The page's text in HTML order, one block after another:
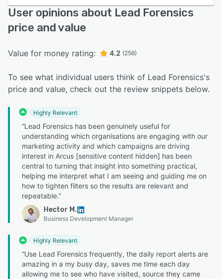
User opinions about Lead Forensics
price and value
Value for money rating: 4.2 (256)
To see what individual users think of Lead Forensics's
price and value, check out the review snippets below.
Highly Relevant
“Lead Forensics has been genuinely useful for
understanding which organisations are engaging with our
marketing activity and which campaigns are driving
interest in Arcus [sensitive content hidden] has been
central to turning that insight into something practical,
helping me interpret what I am seeing and guiding me on
how to tighten filters so the results are relevant and
repeatable.”
Hector M.
Business Development Manager
Highly Relevant
“Use Lead Forensics frequently, the daily report alerts are
amazing in a my busy day, saves me time each day
allowing me to see who have visited, source they came